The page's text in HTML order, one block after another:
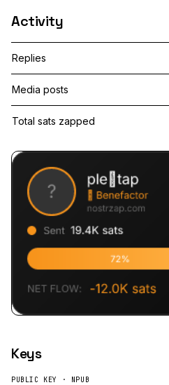
Activity
Replies
Media posts
Total sats zapped
Keys
PUBLIC KEY · NPUB